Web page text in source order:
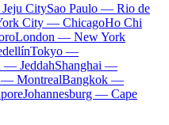
CitySao Paulo — Rio de
City — ChicagoHo Chi
London — New York
Tokyo —
— JeddahShanghai —
— MontrealBangkok —
Johannesburg — Cape